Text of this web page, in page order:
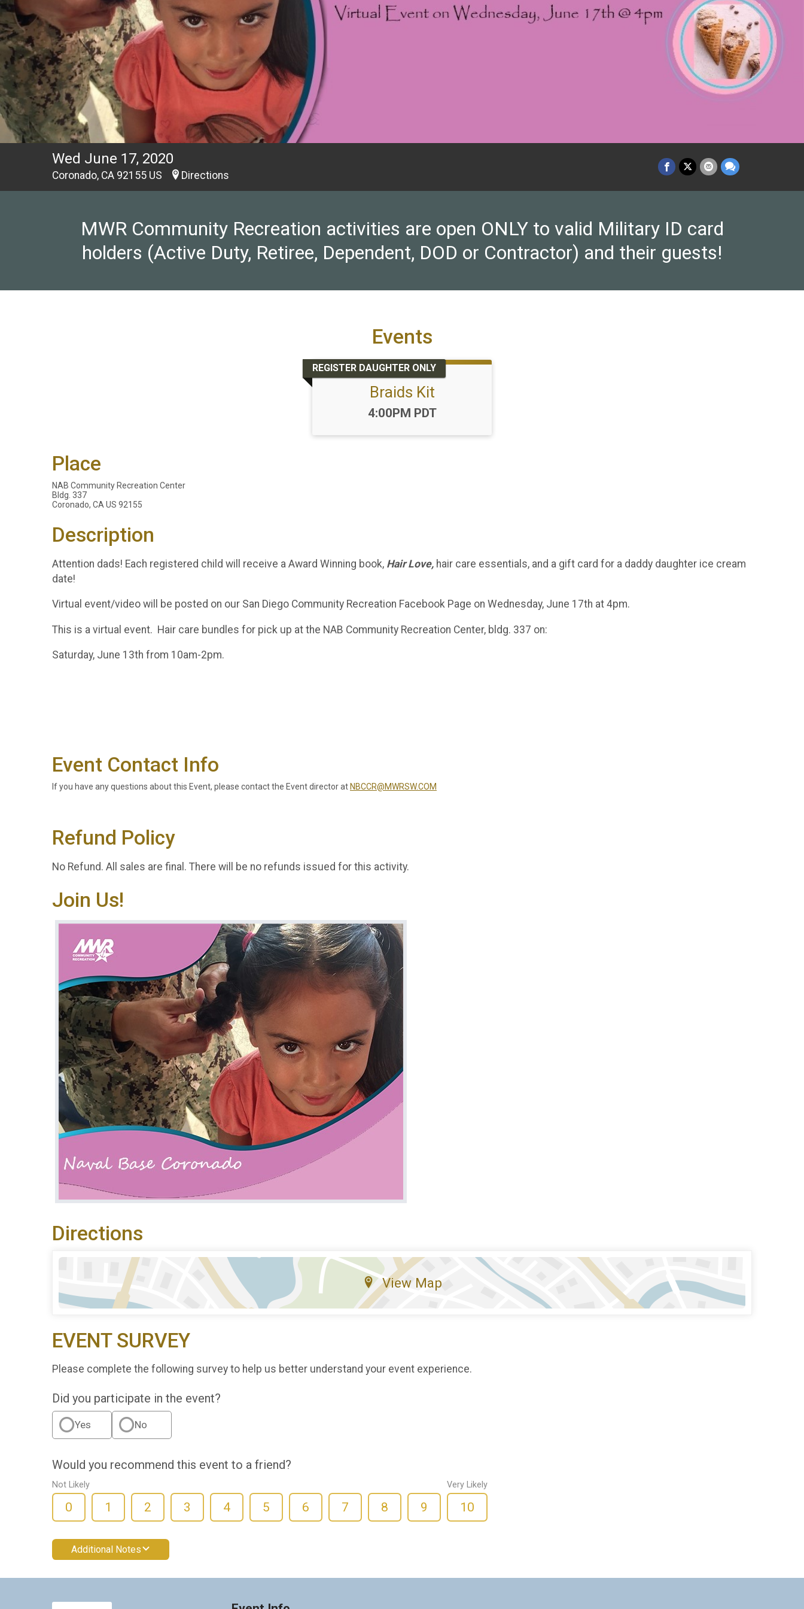
Wed June 17, 2020
Coronado, CA 92155 US Directions
MWR Community Recreation activities are open ONLY to valid Military ID card
holders (Active Duty, Retiree, Dependent, DOD or Contractor) and their guests!
Events
REGISTER DAUGHTER ONLY
Braids Kit
Time:
4:00PM PDT
Place
NAB Community Recreation Center
Bldg. 337
Coronado, CA US 92155
Description
Attention dads! Each registered child will receive a Award Winning book, Hair Love, hair care essentials, and a gift card for a daddy daughter ice cream
date!
Virtual event/video will be posted on our San Diego Community Recreation Facebook Page on Wednesday, June 17th at 4pm.
This is a virtual event. Hair care bundles for pick up at the NAB Community Recreation Center, bldg. 337 on:
Saturday, June 13th from 10am-2pm.
Event Contact Info
If you have any questions about this Event, please contact the Event director at NBCCR@MWRSW.COM
Refund Policy
No Refund. All sales are final. There will be no refunds issued for this activity.
Join Us!
Directions
View Map
EVENT SURVEY
Please complete the following survey to help us better understand your event experience.
Did you participate in the event?
Yes No
Would you recommend this event to a friend?
Not Likely
0 1 2 3 4 5 6 7 8 9
Very Likely
10
Additional Notes